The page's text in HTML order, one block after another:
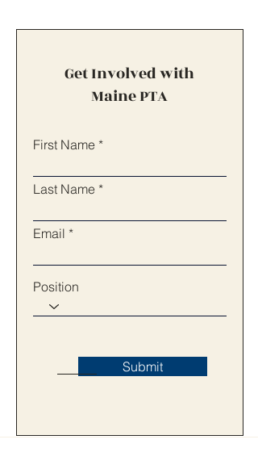
Get Involved with
Maine PTA
First Name
Last Name
Email
Position
Submit